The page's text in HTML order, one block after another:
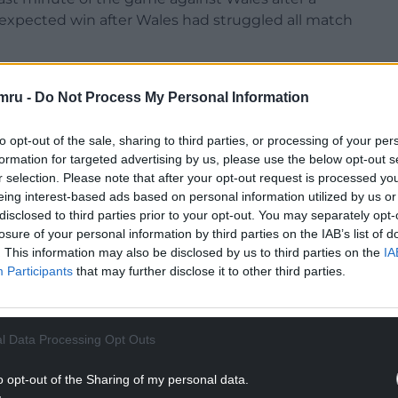
- Do Not Process My Personal Information
opt-out of the sale, sharing to third parties, or processing of your
for targeted advertising by us, please use the below opt-out
selection. Please note that after your opt-out request is processed
interest-based ads based on personal information utilized by us
to third parties prior to your opt-out. You may separately
of your personal information by third parties on the IAB’s list of
This information may also be disclosed by us to third parties on the
Participants that may further disclose it to other third parties.
Data Processing Opt Outs
opt-out of the Sharing of my personal data.
win after Wales had struggled all match
a victory again Wales – as Italy coach he beat
Scotland in 2004, before losing his position
READING BELOW